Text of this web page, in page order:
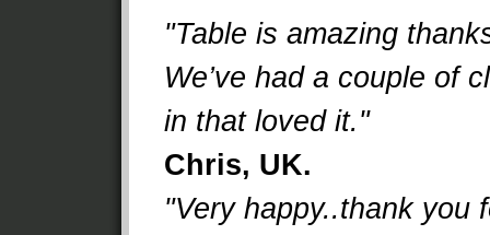
"Table is amazing
We’ve had a couple of
in that loved it."
Chris, UK.
"Very happy..thank you